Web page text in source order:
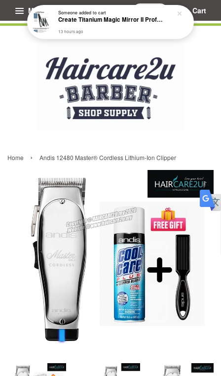
Menu Cart
Home › Andis 12480 Master® Cordless Lithium-Ion Clipper
Someoneadded to cart
Create Titanium Magic Mirror II Professional Hair Straightener Flat Iron
13 hours ago